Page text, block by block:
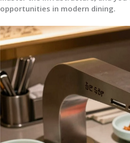
opportunities in modern dining.